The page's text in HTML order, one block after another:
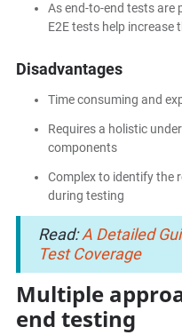
As end-to-end tests are
E2E tests help increase
Disadvantages
Time consuming and
Requires a holistic
components
Complex to identify the
during testing
Read:A Detailed
Test Coverage
Multiple
end testing